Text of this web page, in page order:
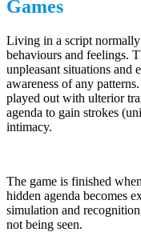
Games
Living in a script
behaviours and feelings.
unpleasant situations and
awareness of any
played out with ulterior
agenda to gain strokes
intimacy.
The game is finished
hidden agenda becomes
simulation and
not being seen.